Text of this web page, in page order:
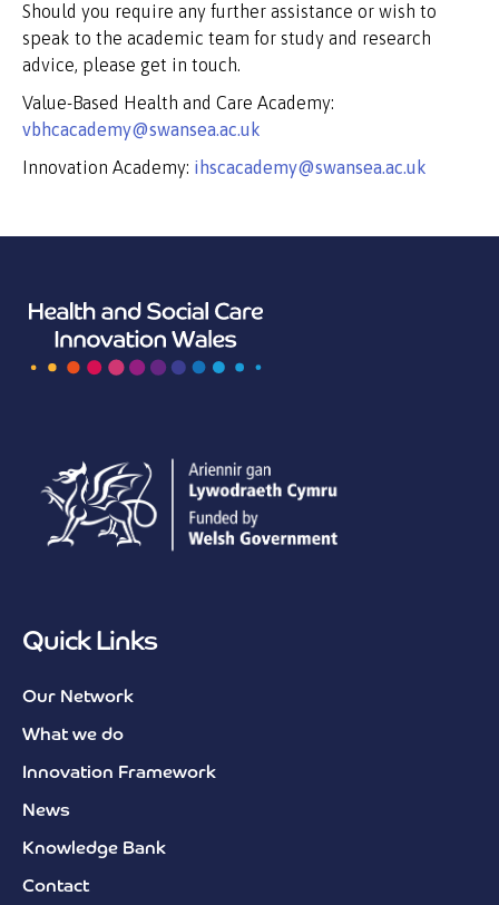
Should you require any further assistance or wish to
speak to the academic team for study and research
advice, please get in touch.
Value-Based Health and Care Academy:
vbhcacademy@swansea.ac.uk
Innovation Academy: ihscacademy@swansea.ac.uk
Quick Links
Our Network
What we do
Innovation Framework
News
Knowledge Bank
Contact